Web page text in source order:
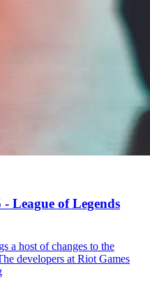
League of Legends
a host of changes to the
developers at Riot Games